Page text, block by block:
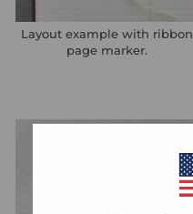
Layout example with ribbon
page marker.